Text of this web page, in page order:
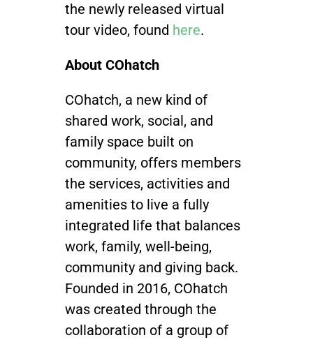
the newly released virtual
tour video, found here.
About COhatch
COhatch, a new kind of
shared work, social, and
family space built on
community, offers members
the services, activities and
amenities to live a fully
integrated life that balances
work, family, well-being,
community and giving back.
Founded in 2016, COhatch
was created through the
collaboration of a group of